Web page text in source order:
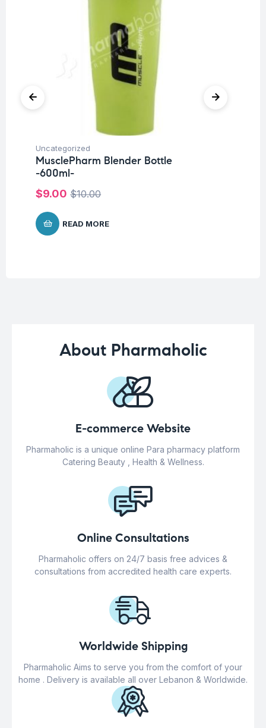
Uncategorized
MusclePharm Blender Bottle
-600ml-
$10.00
$9.00
READ MORE
About Pharmaholic
E-commerce Website
Pharmaholic is a unique online Para pharmacy platform
Catering Beauty , Health & Wellness.
Online Consultations
Pharmaholic offers on 24/7 basis free advices &
consultations from accredited health care experts.
Worldwide Shipping
Pharmaholic Aims to serve you from the comfort of your
home . Delivery is available all over Lebanon & Worldwide.